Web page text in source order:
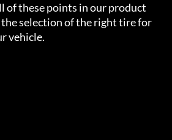
of these points in our product
selection of the right tire for
vehicle.